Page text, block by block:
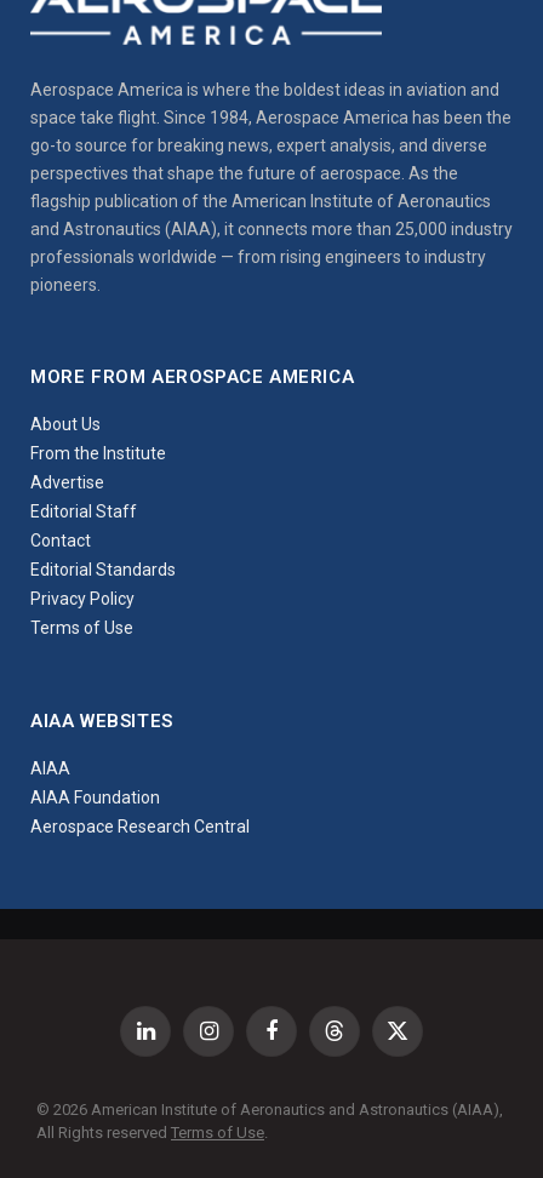
Aerospace America is where the boldest ideas in aviation and
space take flight. Since 1984, Aerospace America has been the
go-to source for breaking news, expert analysis, and diverse
perspectives that shape the future of aerospace. As the
flagship publication of the American Institute of Aeronautics
and Astronautics (AIAA), it connects more than 25,000 industry
professionals worldwide — from rising engineers to industry
pioneers.
MORE FROM AEROSPACE AMERICA
About Us
From the Institute
Advertise
Editorial Staff
Contact
Editorial Standards
Privacy Policy
Terms of Use
AIAA WEBSITES
AIAA
AIAA Foundation
Aerospace Research Central
LinkedIn InstagramFacebookThreads X
© 2026 American Institute of Aeronautics and Astronautics (AIAA),
All Rights reserved Terms of Use.